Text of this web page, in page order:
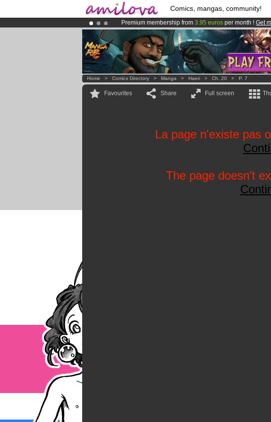
Comics, mangas, community!
Premium membership from 3.95 euros per month ! Get
AmilovaKickstarter is now LIVE!.
Already 100000membersand 1000 comics & mangas!.
Home > Comics Directory > Manga > Haeri > Ch. 20 > P. 7
Favourites Share Full screen
La page n'existe pas
The page doesn't